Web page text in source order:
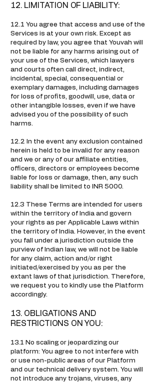
12. LIMITATION OF LIABILITY:
12.1 You agree that access and use of the
Services is at your own risk. Except as
required by law, you agree that Youvah will
not be liable for any harms arising out of
your use of the Services, which lawyers
and courts often call direct, indirect,
incidental, special, consequential or
exemplary damages, including damages
for loss of profits, goodwill, use, data or
other intangible losses, even if we have
advised you of the possibility of such
harms.
12.2 In the event any exclusion contained
herein is held to be invalid for any reason
and we or any of our affiliate entities,
officers, directors or employees become
liable for loss or damage, then, any such
liability shall be limited to INR 5000.
12.3 These Terms are intended for users
within the territory of India and govern
your rights as per Applicable Laws within
the territory of India. However, in the event
you fall under a jurisdiction outside the
purview of Indian law, we will not be liable
for any claim, action and/or right
initiated/exercised by you as per the
extant laws of that jurisdiction. Therefore,
we request you to kindly use the Platform
accordingly.
13. OBLIGATIONS AND
RESTRICTIONS ON YOU:
13.1 No scaling or jeopardizing our
platform: You agree to not interfere with
or use non-public areas of our Platform
and our technical delivery system. You will
not introduce any trojans, viruses, any